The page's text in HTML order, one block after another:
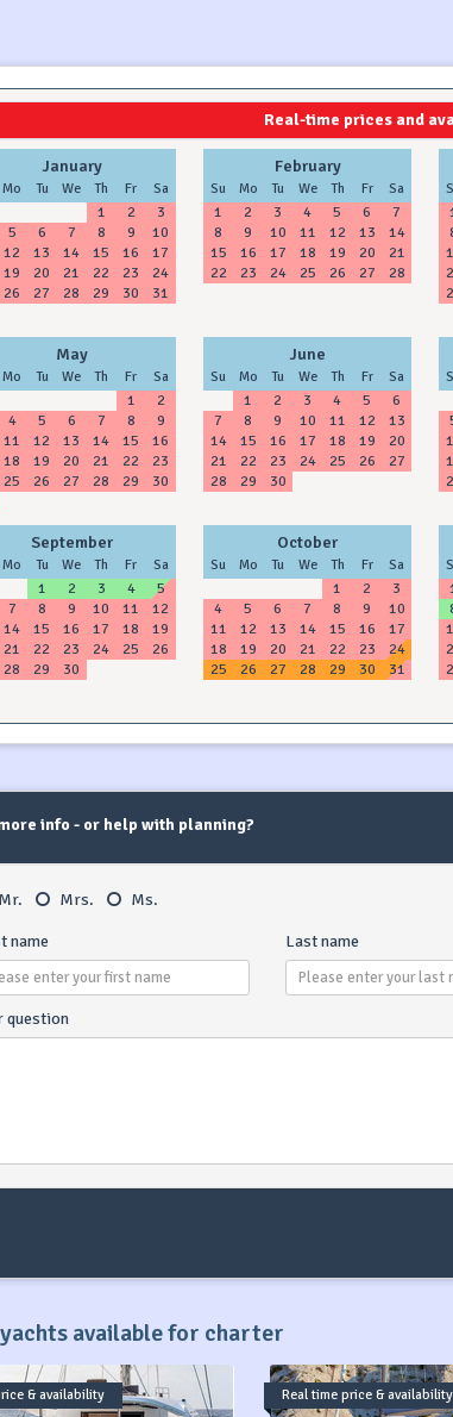
Real-time prices and
January
Mo Tu We Th Fr Sa
1 2
3
5 6 7 8 9
10
12 13 14 15 16
17
19 20 21 22 23
24
26 27 28 29 30 31
February
Su Mo Tu We Th Fr Sa
1 2 3 4 5 6
7
8
9 10 11 12 13
14
15
16 17 18 19 20
21
22
23 24 25 26 27 28
May
Mo Tu We Th Fr Sa
1
2
4 5 6 7 8
9
11 12 13 14 15
16
18 19 20 21 22
23
25 26 27 28 29
30
June
Su Mo Tu We Th Fr Sa
1 2 3 4 5
6
7
8 9 10 11 12
13
14
15 16 17 18 19
20
21
22 23 24 25 26
27
28
29 30
September
Mo Tu We Th Fr Sa
1 2 3 4
5
7 8 9 10 11
12
14 15 16 17 18
19
21 22 23 24 25
26
28 29 30
October
Su Mo Tu We Th Fr Sa
1 2
3
4
5 6 7 8 9
10
11
12 13 14 15 16
17
18
19 20 21 22 23
24
25
26 27 28 29 30 31
info - or help with planning?
Mr. Mrs. Ms.
name Last name
question
available for charter
& availability Real time price & availability